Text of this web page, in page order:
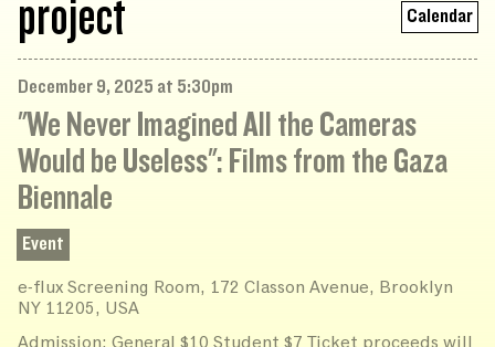
project
Calendar
December 9, 2025 at 5:30pm
"We Never Imagined All the Cameras
Would be Useless": Films from the Gaza
Biennale
Event
e-flux Screening Room, 172 Classon Avenue, Brooklyn
NY 11205, USA